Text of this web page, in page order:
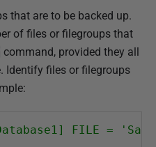
that are to be backed up.
of files or filegroups that
command, provided they all
Identify files or filegroups
[Database1] FILE =